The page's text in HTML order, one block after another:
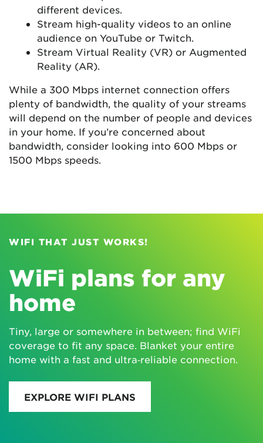
different devices.
Stream high-quality videos to an online
audience on YouTube or Twitch.
Stream Virtual Reality (VR) or Augmented
Reality (AR).
While a 300 Mbps internet connection offers
plenty of bandwidth, the quality of your streams
will depend on the number of people and devices
in your home. If you’re concerned about
bandwidth, consider looking into 600 Mbps or
1500 Mbps speeds.
WIFI THAT JUST WORKS!
WiFi plans for any
home
Tiny, large or somewhere in between; find WiFi
coverage to fit any space. Blanket your entire
home with a fast and ultra‑reliable connection.
EXPLORE WIFI PLANS